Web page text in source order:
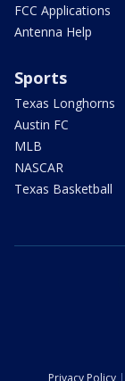
FCC Applications
Antenna Help
Sports
Texas Longhorns
Austin FC
MLB
NASCAR
Texas Basketball
Privacy Policy